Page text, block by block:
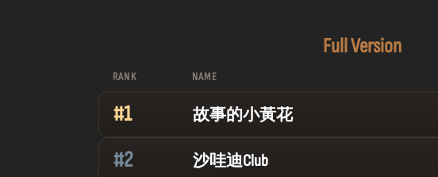
Full Version
RANK NAME
#1 故事的小黃花
#2 沙哇迪Club